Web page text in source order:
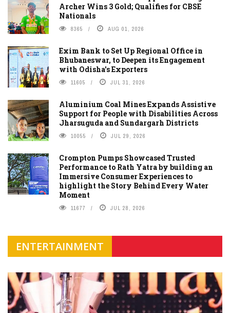
Archer Wins 3 Gold; Qualifies for CBSE
Nationals
8365 AUG 01, 2026
Exim Bank to Set Up Regional Office in
Bhubaneswar, to Deepen its Engagement
with Odisha's Exporters
11605 JUL 31, 2026
Aluminium Coal Mines Expands Assistive
Support for People with Disabilities Across
Jharsuguda and Sundargarh Districts
10055 JUL 29, 2026
Crompton Pumps Showcased Trusted
Performance to Rath Yatra by building an
Immersive Consumer Experiences to
highlight the Story Behind Every Water
Moment
11677 JUL 28, 2026
ENTERTAINMENT